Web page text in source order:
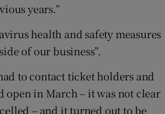
years.”
health and safety measures
of our business”.
to contact ticket holders and
in March – it was not clear
– and it turned out to be